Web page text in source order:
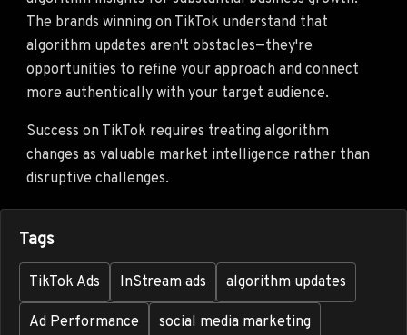
The brands winning on TikTok understand that
algorithm updates aren't obstacles—they're
opportunities to refine your approach and connect
more authentically with your target audience.
Success on TikTok requires treating algorithm
changes as valuable market intelligence rather than
disruptive challenges.
Tags
TikTok Ads InStream ads algorithm updates
Ad Performance social media marketing